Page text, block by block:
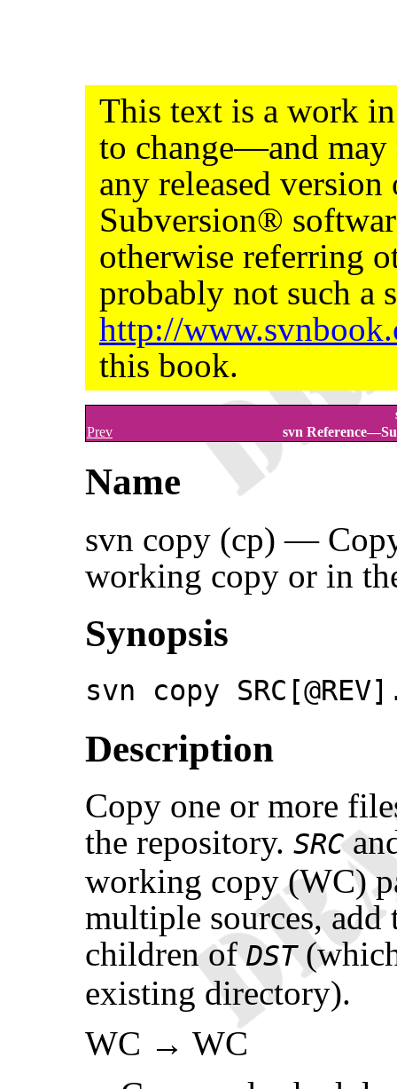
This text is a work
to change—and may
any released
Subversion®
otherwise referring
probably not such a
http://
this book.
Prev
svn
Name
svn copy (cp) —
working copy or in
Synopsis
svn copy
Description
Copy one or more
the repository. SRC
working copy (WC)
multiple sources, add
children ofDST
existing directory).
WC → WC